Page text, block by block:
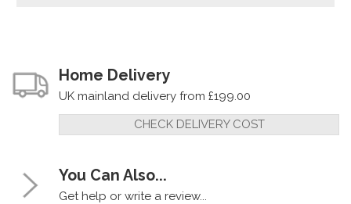
Home Delivery
UK mainland delivery from £199.00
CHECK DELIVERY COST
You Can Also...
Get help or write a review...